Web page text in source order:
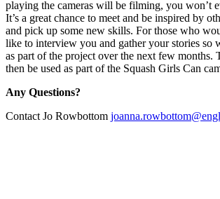
playing the cameras will be filming, you won’t
It’s a great chance to meet and be inspired by
and pick up some new skills. For those who
like to interview you and gather your stories so
as part of the project over the next few months.
then be used as part of the Squash Girls Can
Any Questions?
Contact Jo Rowbottom